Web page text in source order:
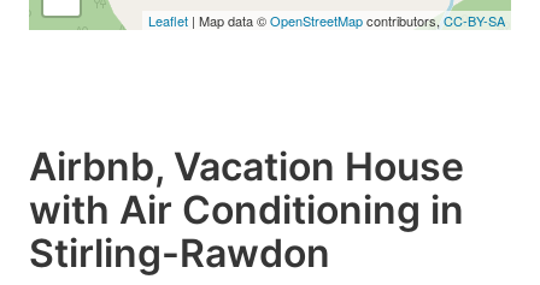
Leaflet | Map data ©OpenStreetMapcontributors, CC-BY-SA
Airbnb, Vacation House
with Air Conditioning in
Stirling-Rawdon